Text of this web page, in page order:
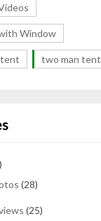
Window
two man tent
(28)
(25)